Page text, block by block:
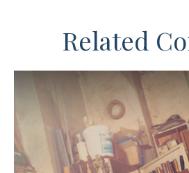
Related